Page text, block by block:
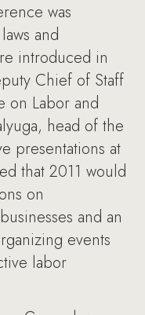
was
and
introduced in
Chief of Staff
on Labor and
head of the
presentations at
that 2011 would
on
and an
events
labor